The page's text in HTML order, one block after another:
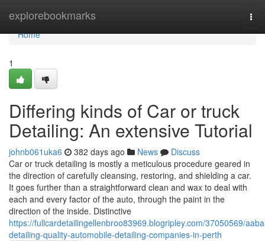
explorebookmarks
Home
Home
1
Differing kinds of Car or truck
Detailing: An extensive Tutorial
johnb061uka6 382 days ago News
Discuss
Car or truck detailing is mostly a meticulous procedure geared in
the direction of carefully cleansing, restoring, and shielding a car.
It goes further than a straightforward clean and wax to deal with
each and every factor of the auto, through the paint in the
direction of the inside. Distinctive
https://fullcardetailingellenbroo83969.blogripley.com/37050569/
detailing-quality-automobile-detailing-companies-in-perth